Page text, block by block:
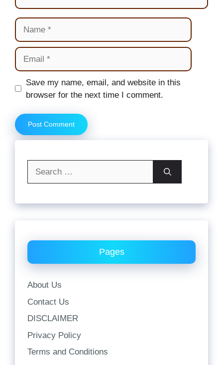
Name
Email
Website
Save my name, email, and website in this
browser for the next time I comment.
Pages
About Us
Contact Us
DISCLAIMER
Privacy Policy
Terms and Conditions